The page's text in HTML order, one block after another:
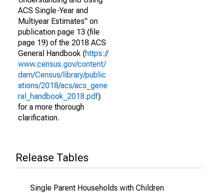
ACS Single-Year and
Multiyear Estimates" on
publication page 13 (file
page 19) of the 2018 ACS
General Handbook (https://
www.census.gov/content/
dam/Census/library/public
ations/2018/acs/acs_gene
ral_handbook_2018.pdf)
for a more thorough
clarification.
Release Tables
Single Parent Households with Children